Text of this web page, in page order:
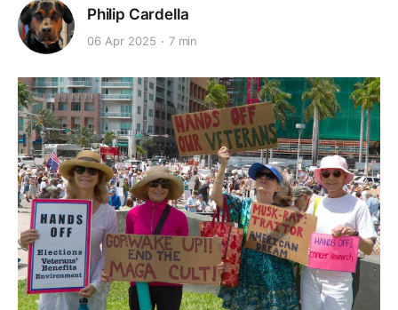
Philip Cardella
06 Apr 2025 7 min